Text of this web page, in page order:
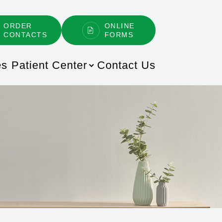
ORDER
CONTACTS
ONLINE
FORMS
Patient Center Contact Us